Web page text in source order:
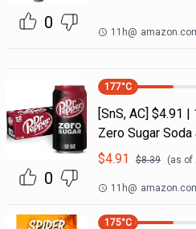
0 11h@
0
177°C
[SnS, AC] $4.91
Zero Sugar
$4.91 $8.39 (as of
11h@
175°C